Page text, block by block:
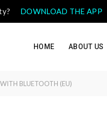
DOWNLOAD THE APP
HOME ABOUT US
BLUETOOTH (EU)